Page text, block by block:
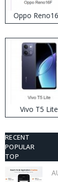
Oppo
Vivo T5 Lite
RECENT
POPULAR
TOP